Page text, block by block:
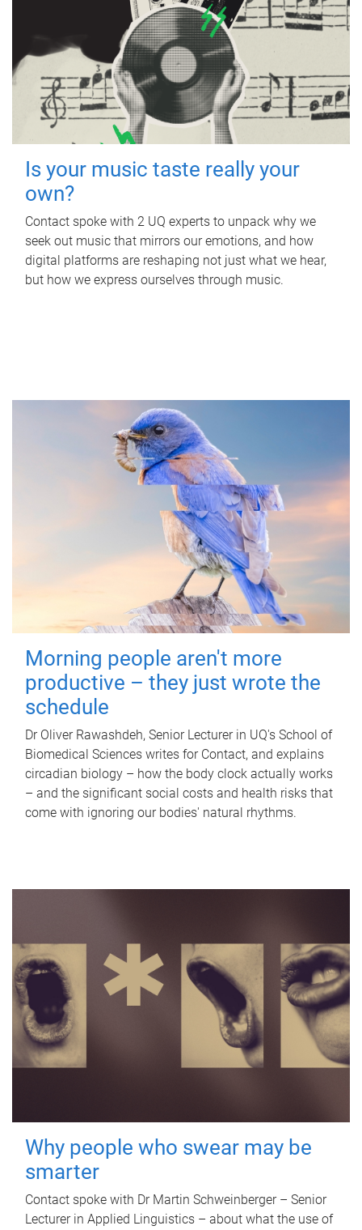
Is your music taste really your
own?
Contact spoke with 2 UQ experts to unpack why we
seek out music that mirrors our emotions, and how
digital platforms are reshaping not just what we hear,
but how we express ourselves through music.
Morning people aren't more
productive – they just wrote the
schedule
Dr Oliver Rawashdeh, Senior Lecturer in UQ's School of
Biomedical Sciences writes for Contact, and explains
circadian biology – how the body clock actually works
– and the significant social costs and health risks that
come with ignoring our bodies' natural rhythms.
Why people who swear may be
smarter
Contact spoke with Dr Martin Schweinberger – Senior
Lecturer in Applied Linguistics – about what the use of